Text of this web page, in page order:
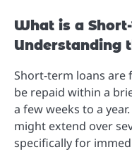
What is a
Understanding
Short-term loans are
be repaid within a
a few weeks to a
might extend over
specifically for